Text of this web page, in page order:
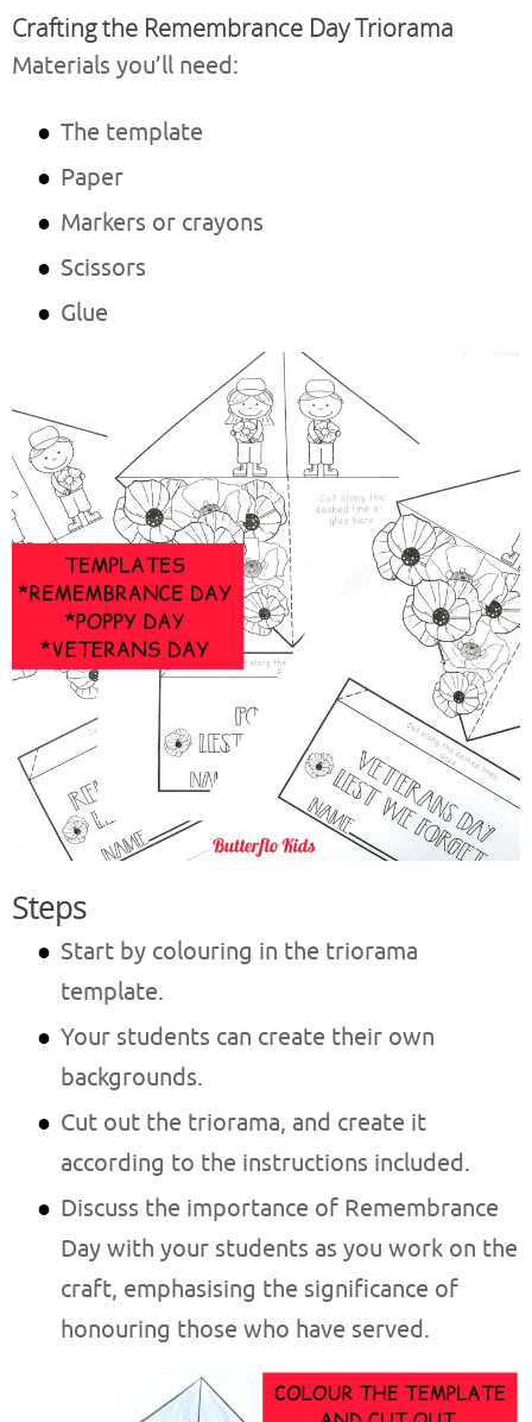
Crafting the Remembrance Day Triorama
Materials you’ll need:
The template
Paper
Markers or crayons
Scissors
Glue
Steps
Start by colouring in the triorama
template.
Your students can create their own
backgrounds.
Cut out the triorama, and create it
according to the instructions included.
Discuss the importance of Remembrance
Day with your students as you work on the
craft, emphasising the significance of
honouring those who have served.